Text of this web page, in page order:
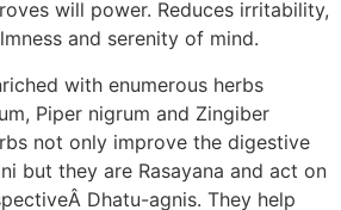
will power. Reduces irritability,
and serenity of mind.
with enumerous herbs
Piper nigrum and Zingiber
not only improve the digestive
but they are Rasayana and act on
Dhatu-agnis. They help